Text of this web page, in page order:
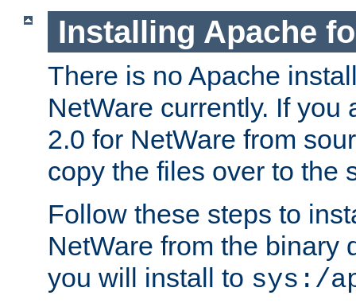
Installing Apache
There is no Apache
NetWare currently. If you
2.0 for NetWare from
copy the files over to the
Follow these steps to
NetWare from the binary
you will install to sys:/